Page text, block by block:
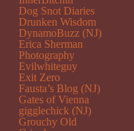
Dog Snot Diaries
Drunken Wisdom
DynamoBuzz (NJ)
Erica Sherman
Photography
Evilwhiteguy
Exit Zero
Fausta’s Blog (NJ)
Gates of Vienna
gigglechick (NJ)
Grouchy Old